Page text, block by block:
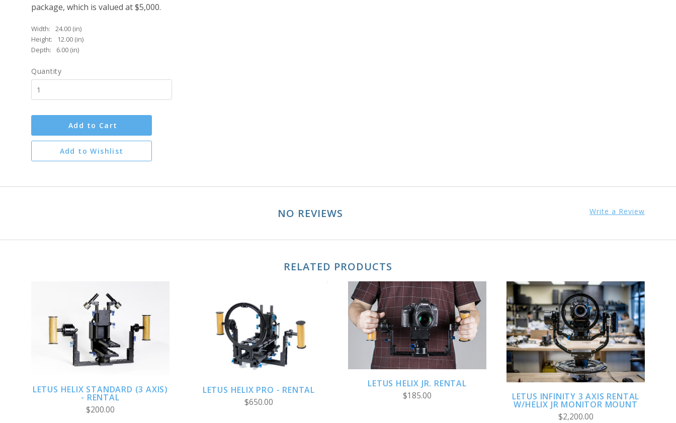
package, which is valued at $5,000.
Width:
24.00 (in)
Height:
12.00 (in)
Depth:
6.00 (in)
Quantity
Add to Cart
NO REVIEWS Write a Review
RELATED PRODUCTS
CHOOSE OPTIONS
LETUS HELIX STANDARD (3 AXIS)
- RENTAL
$200.00
CHOOSE OPTIONS
LETUS HELIX PRO - RENTAL
$650.00
ADD TO CART
LETUS HELIX JR. RENTAL
$185.00
ADD TO CART
LETUS INFINITY 3 AXIS RENTAL
W/HELIX JR MONITOR MOUNT
$2,200.00